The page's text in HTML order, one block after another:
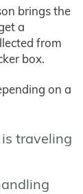
brings the
a
from
box.
on a
traveling